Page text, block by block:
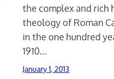
the complex and rich
theology of Roman
in the one hundred
1910…
January 1, 2013